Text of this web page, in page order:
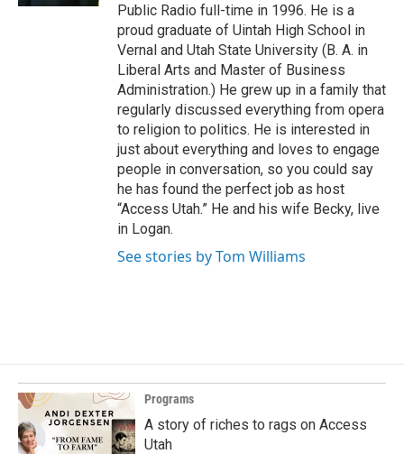
Public Radio full-time in 1996. He is a
proud graduate of Uintah High School in
Vernal and Utah State University (B. A. in
Liberal Arts and Master of Business
Administration.) He grew up in a family that
regularly discussed everything from opera
to religion to politics. He is interested in
just about everything and loves to engage
people in conversation, so you could say
he has found the perfect job as host
“Access Utah.” He and his wife Becky, live
in Logan.
See stories by Tom Williams
Programs
A story of riches to rags on Access
Utah